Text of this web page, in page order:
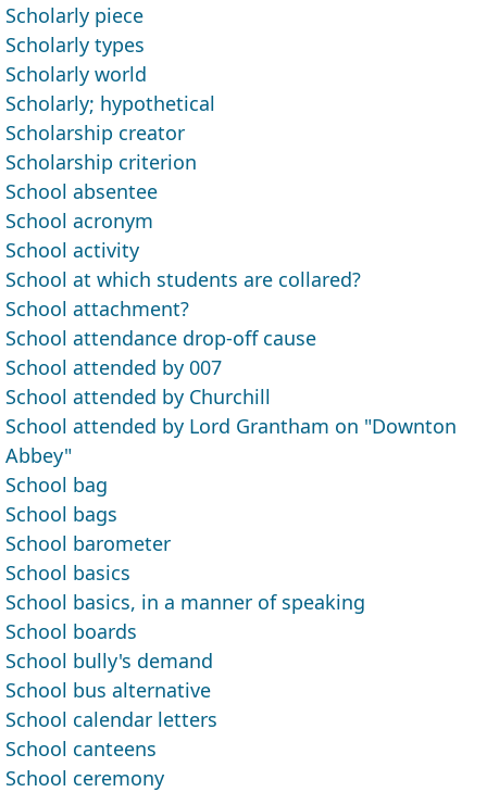
Scholarly piece
Scholarly types
Scholarly world
Scholarly; hypothetical
Scholarship creator
Scholarship criterion
School absentee
School acronym
School activity
School at which students are collared?
School attachment?
School attendance drop-off cause
School attended by 007
School attended by Churchill
School attended by Lord Grantham on "Downton
Abbey"
School bag
School bags
School barometer
School basics
School basics, in a manner of speaking
School boards
School bully's demand
School bus alternative
School calendar letters
School canteens
School ceremony